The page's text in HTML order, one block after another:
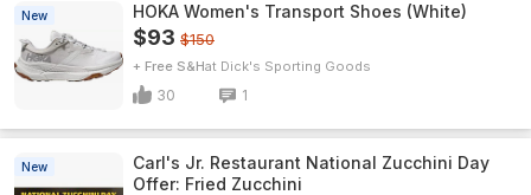
New HOKA Women's Transport Shoes (White)
$93 $150
+ Free S&H Dick's Sporting Goods
30 1
New
Carl's Jr. Restaurant National Zucchini Day
Offer: Fried Zucchini